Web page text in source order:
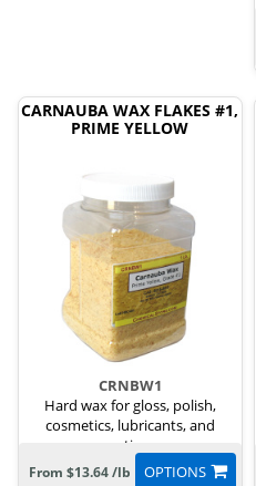
CARNAUBA WAX FLAKES #1,
PRIME YELLOW
CRNBW1
Hard wax for gloss, polish,
cosmetics, lubricants, and
coatings.
OPTIONS
From $13.64 /lb